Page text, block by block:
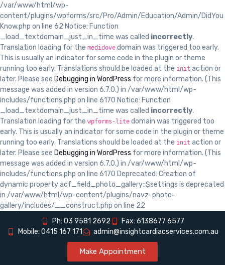
/var/www/html/wp-
content/plugins/wpforms/src/Pro/Admin/Education/Admin/DidYou
Know.php on line 62 Notice: Function
_load_textdomain_just_in_time was called incorrectly.
Translation loading for the medidove domain was triggered too early.
This is usually an indicator for some code in the plugin or theme
running too early. Translations should be loaded at the init action or
later. Please see Debugging in WordPress for more information. (This
message was added in version 6.7.0.) in /var/www/html/wp-
includes/functions.php on line 6170 Notice: Function
_load_textdomain_just_in_time was called incorrectly.
Translation loading for the wpforms-lite domain was triggered too
early. This is usually an indicator for some code in the plugin or theme
running too early. Translations should be loaded at the init action or
later. Please see Debugging in WordPress for more information. (This
message was added in version 6.7.0.) in /var/www/html/wp-
includes/functions.php on line 6170 Deprecated: Creation of
dynamic property acf_field_photo_gallery::$settings is deprecated
in /var/www/html/wp-content/plugins/navz-photo-
gallery/includes/__construct.php on line 22
Ph: 03 9581 2692
Fax: 6138677 6577
Mobile: 0415 167 171
admin@insightcardiacservices.com.au
Make Appointment